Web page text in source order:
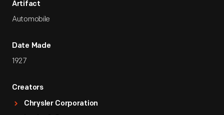
Artifact
Automobile
Date Made
1927
Creators
Chrysler Corporation